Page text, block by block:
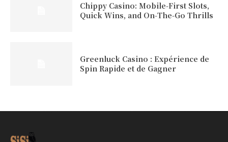
Chippy Casino: Mobile‑First Slots,
Quick Wins, and On‑The‑Go Thrills
Greenluck Casino : Expérience de
Spin Rapide et de Gagner